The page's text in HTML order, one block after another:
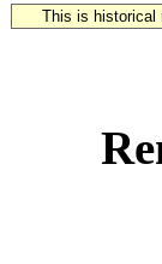
This is historical